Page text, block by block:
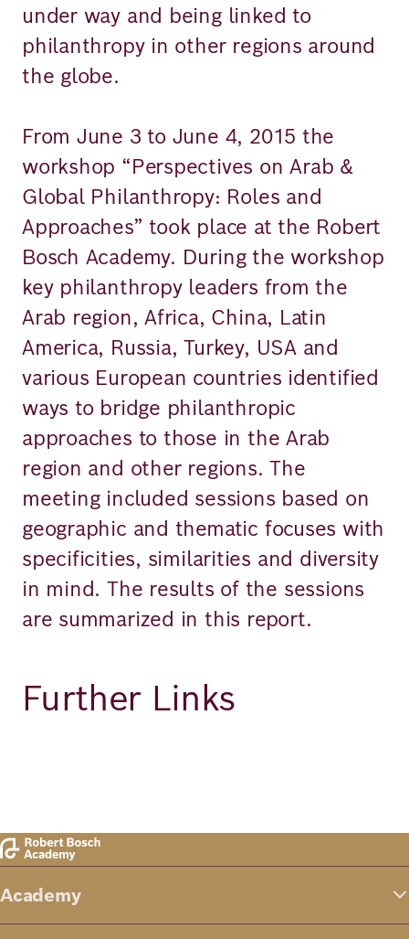
under way and being linked to
philanthropy in other regions around
the globe.
From June 3 to June 4, 2015 the
workshop “Perspectives on Arab &
Global Philanthropy: Roles and
Approaches” took place at the Robert
Bosch Academy. During the workshop
key philanthropy leaders from the
Arab region, Africa, China, Latin
America, Russia, Turkey, USA and
various European countries identified
ways to bridge philanthropic
approaches to those in the Arab
region and other regions. The
meeting included sessions based on
geographic and thematic focuses with
specificities, similarities and diversity
in mind. The results of the sessions
are summarized in this report.
Further Links
Academy